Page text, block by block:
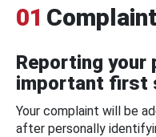
01
Reporting your
important first
Your complaint will be
after personally